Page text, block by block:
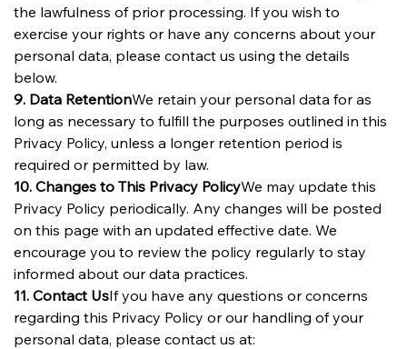
the lawfulness of prior processing. If you wish to
exercise your rights or have any concerns about your
personal data, please contact us using the details
below.
9. Data RetentionWe retain your personal data for as
long as necessary to fulfill the purposes outlined in this
Privacy Policy, unless a longer retention period is
required or permitted by law.
10. Changes to This Privacy PolicyWe may update this
Privacy Policy periodically. Any changes will be posted
on this page with an updated effective date. We
encourage you to review the policy regularly to stay
informed about our data practices.
11. Contact UsIf you have any questions or concerns
regarding this Privacy Policy or our handling of your
personal data, please contact us at: